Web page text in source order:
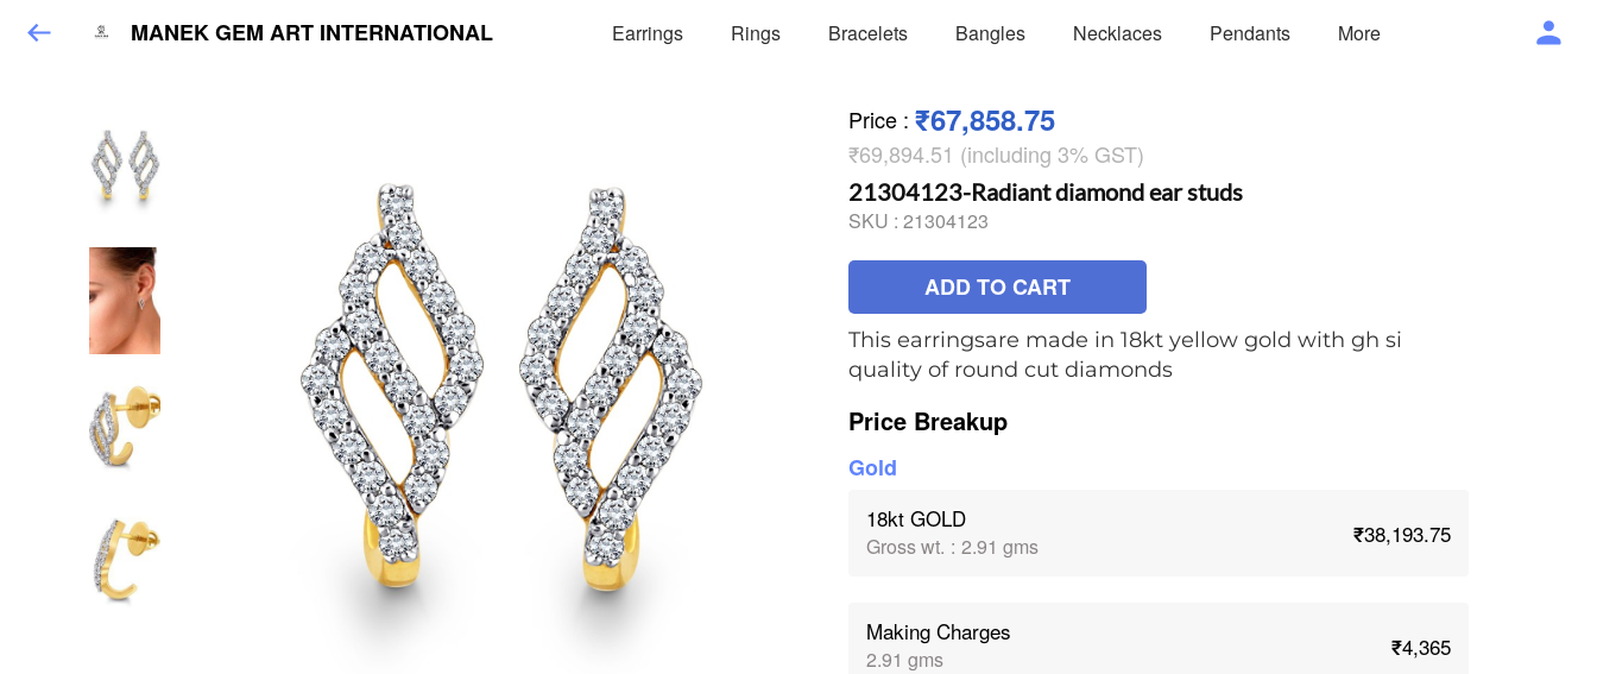
MANEK GEM ART INTERNATIONAL Earrings Rings Bracelets Bangles Necklaces Pendants More
Price : ₹67,858.75
₹69,894.51 (including 3% GST)
21304123-Radiant diamond ear studs
SKU : 21304123
ADD TO CART
This earringsare made in 18kt yellow gold with gh si
quality of round cut diamonds
Price Breakup
Gold
18kt GOLD
Gross wt. : 2.91 gms ₹38,193.75
Making Charges
2.91 gms ₹4,365